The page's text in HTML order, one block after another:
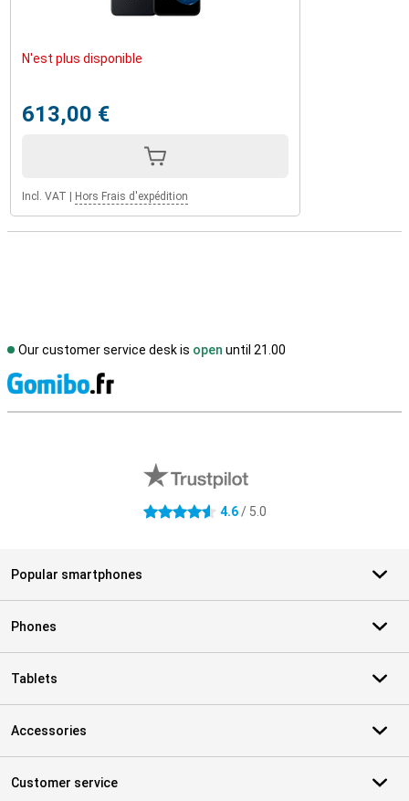
N'est plus disponible
613,00 €
Incl. VAT Hors Frais d'expédition
Our customer service desk is open until 21.00
4.6 stars 4.6/ 5.0
Popular smartphones
Phones
Tablets
Accessories
Customer service